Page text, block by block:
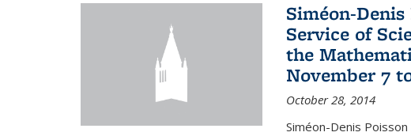
Siméon-
Service of
the
November 7
October 28, 2014
Siméon-Denis